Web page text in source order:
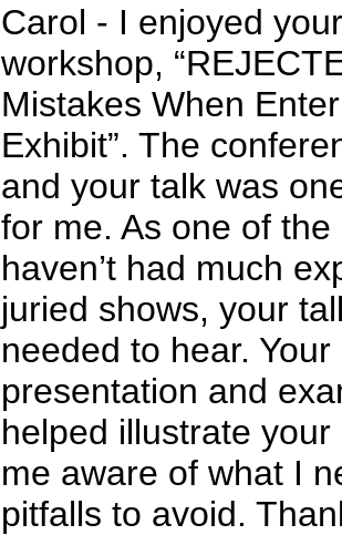
Carol - I enjoyed
workshop,
Mistakes When
Exhibit”. The
and your talk was
for me. As one of
haven’t had much
juried shows, your
needed to hear.
presentation and
helped illustrate
me aware of what I
pitfalls to avoid.